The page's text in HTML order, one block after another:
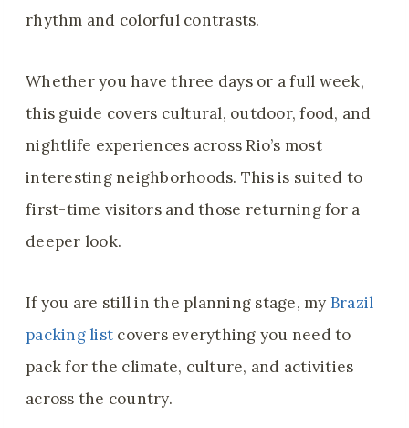
rhythm and colorful contrasts.
Whether you have three days or a full week,
this guide covers cultural, outdoor, food, and
nightlife experiences across Rio’s most
interesting neighborhoods. This is suited to
first-time visitors and those returning for a
deeper look.
If you are still in the planning stage, my Brazil
packing list covers everything you need to
pack for the climate, culture, and activities
across the country.